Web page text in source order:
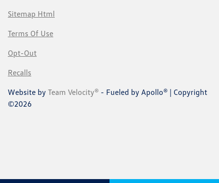
Sitemap Html
Terms Of Use
Opt-Out
Recalls
Website by Team Velocity® - Fueled by Apollo® | Copyright
©2026